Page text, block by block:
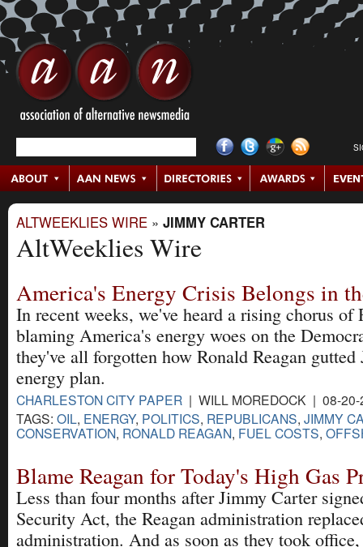
ALTWEEKLIES WIRE » JIMMY CARTER
AltWeeklies Wire
America's Energy Crisis Belongs in
In recent weeks, we've heard a rising chorus of
blaming America's energy woes on the
they've all forgotten how Ronald Reagan
energy plan.
CHARLESTON CITY PAPER | WILL MOREDOCK | 08-
TAGS: OIL, ENERGY, POLITICS, REPUBLICANS, JIMMY
CONSERVATION, RONALD REAGAN, FUEL COSTS,
Blame Reagan for Today's High Gas
Less than four months after Jimmy Carter
Security Act, the Reagan administration
administration. And as soon as they took office,